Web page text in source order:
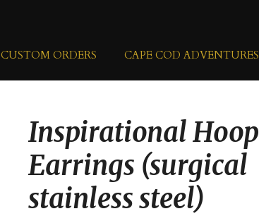
CUSTOM ORDERS CAPE COD ADVENTURES
Inspirational Hoop
Earrings (surgical
stainless steel)